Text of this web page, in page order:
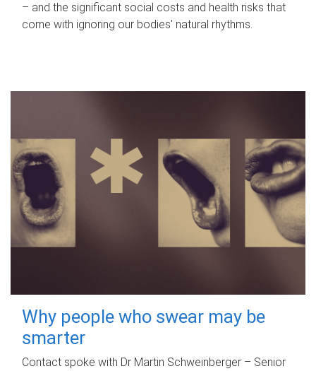
– and the significant social costs and health risks that
come with ignoring our bodies' natural rhythms.
Why people who swear may be
smarter
Contact spoke with Dr Martin Schweinberger – Senior